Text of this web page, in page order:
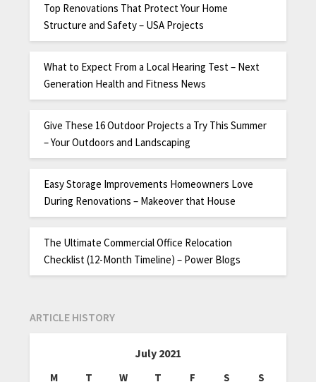
Top Renovations That Protect Your Home
Structure and Safety – USA Projects
What to Expect From a Local Hearing Test – Next
Generation Health and Fitness News
Give These 16 Outdoor Projects a Try This Summer
– Your Outdoors and Landscaping
Easy Storage Improvements Homeowners Love
During Renovations – Makeover that House
The Ultimate Commercial Office Relocation
Checklist (12-Month Timeline) – Power Blogs
ARTICLE HISTORY
July 2021
M T W T F S
S